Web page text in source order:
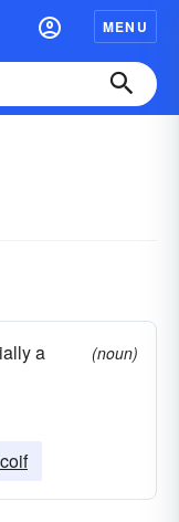
MENU
a
(noun)
coif